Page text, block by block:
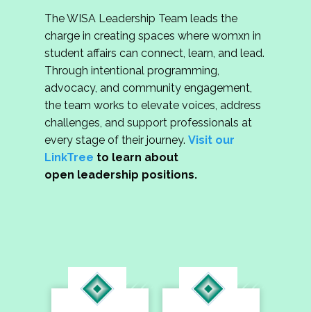
The WISA Leadership Team leads the
charge in creating spaces where womxn in
student affairs can connect, learn, and lead.
Through intentional programming,
advocacy, and community engagement,
the team works to elevate voices, address
challenges, and support professionals at
every stage of their journey. Visit our
LinkTree to learn about
open leadership positions.